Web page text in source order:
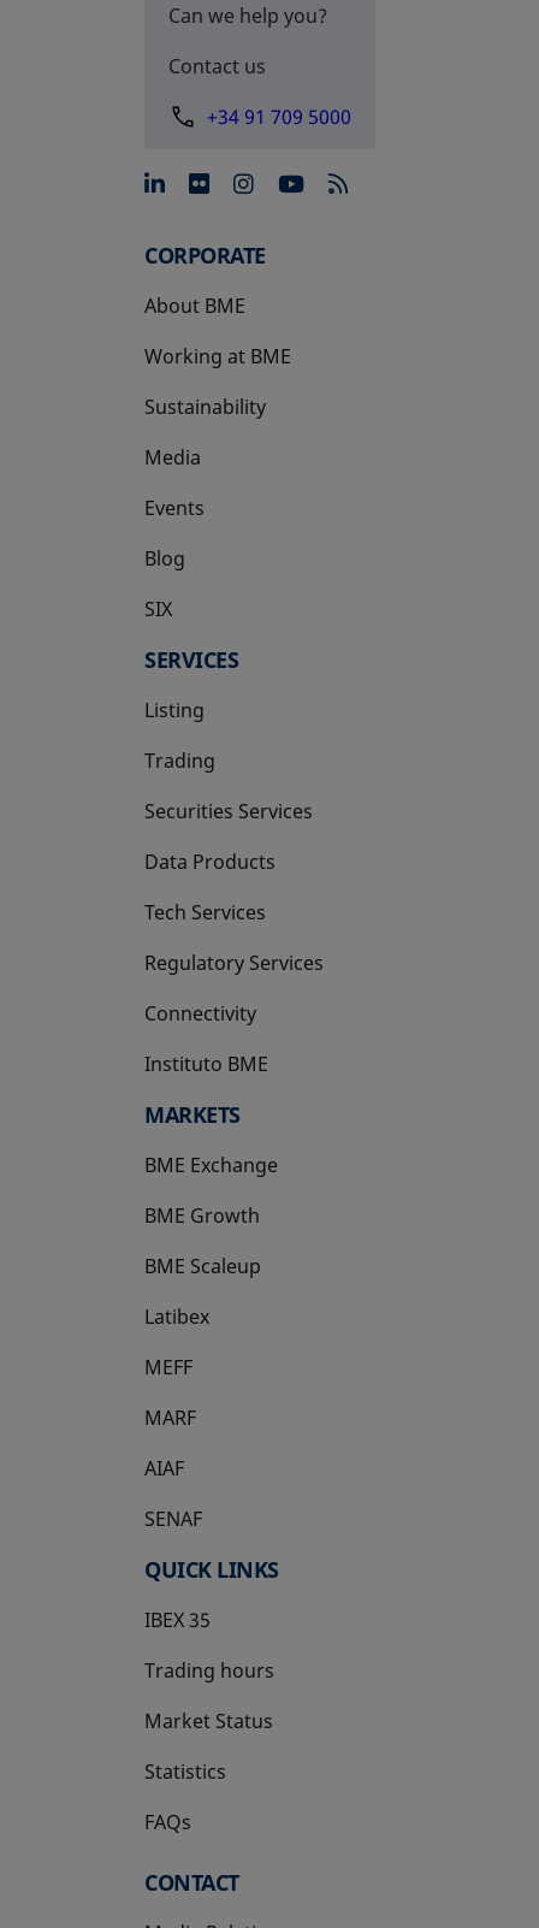
Can we help you?
Contact us
+34 91 709 5000
opens in a new tab
opens in a new tab
opens in a new tab
opens in a new
CORPORATE
About BME
Working at BME
Sustainability
Media
Events
Blog
SIX
opens in a new tab
SERVICES
Listing
Trading
Securities Services
Data Products
Tech Services
Regulatory Services
Connectivity
Instituto BME
opens in a new tab
MARKETS
BME Exchange
BME Growth
opens in a new tab
BME Scaleup
opens in a new tab
Latibex
opens in a new tab
MEFF
opens in a new tab
MARF
AIAF
SENAF
QUICK LINKS
IBEX 35
Trading hours
Market Status
Statistics
FAQs
CONTACT